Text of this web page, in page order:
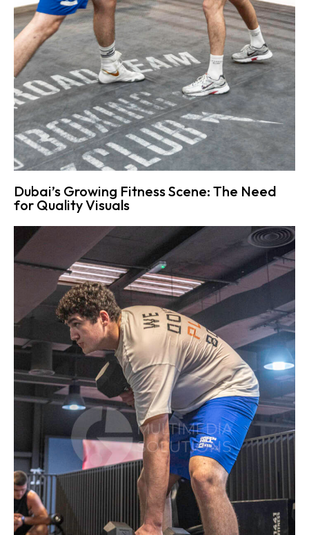
Dubai’s Growing Fitness Scene: The Need
for Quality Visuals